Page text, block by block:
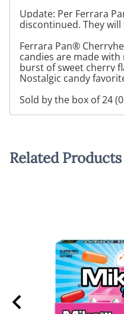
Update: Per Ferrara
discontinued. They will
Ferrara Pan®
candies are made
burst of sweet cherry
Nostalgic candy
Sold by the box of 24
Related Products